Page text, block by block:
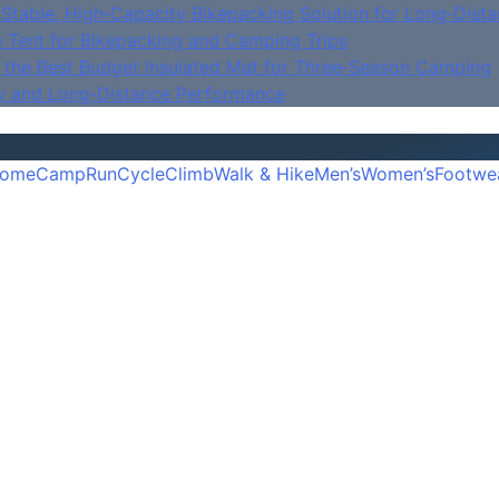
High‑Capacity Bikepacking Solution for
for Bikepacking and Camping Trips
Best Budget Insulated Mat for Three‑Season Camping
Long‑Distance Performance
CampRunCycleClimbWalk & HikeMen’sWomen’s